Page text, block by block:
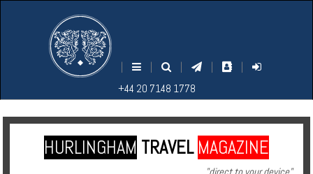
| | | |
|
+44 20 7148 1778
ENU
1778
Home
EARCH
1778
HURLINGHAM TRAVEL MAGAZINE